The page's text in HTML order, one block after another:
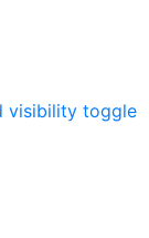
visibility toggle